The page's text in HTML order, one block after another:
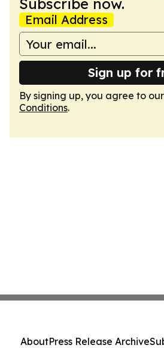
Subscribe now.
Email Address
Sign up for
By signing up, you agree to our
Conditions.
AboutPress Release Archive